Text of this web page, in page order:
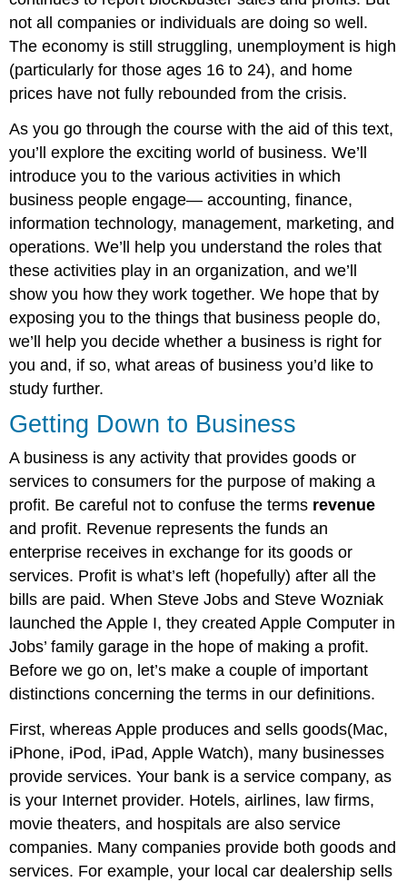
not all companies or individuals are doing so well.
The economy is still struggling, unemployment is high
(particularly for those ages 16 to 24), and home
prices have not fully rebounded from the crisis.
As you go through the course with the aid of this text,
you’ll explore the exciting world of business. We’ll
introduce you to the various activities in which
business people engage— accounting, finance,
information technology, management, marketing, and
operations. We’ll help you understand the roles that
these activities play in an organization, and we’ll
show you how they work together. We hope that by
exposing you to the things that business people do,
we’ll help you decide whether a business is right for
you and, if so, what areas of business you’d like to
study further.
Getting Down to Business
A business is any activity that provides goods or
services to consumers for the purpose of making a
profit. Be careful not to confuse the terms revenue
and profit. Revenue represents the funds an
enterprise receives in exchange for its goods or
services. Profit is what’s left (hopefully) after all the
bills are paid. When Steve Jobs and Steve Wozniak
launched the Apple I, they created Apple Computer in
Jobs’ family garage in the hope of making a profit.
Before we go on, let’s make a couple of important
distinctions concerning the terms in our definitions.
First, whereas Apple produces and sells goods(Mac,
iPhone, iPod, iPad, Apple Watch), many businesses
provide services. Your bank is a service company, as
is your Internet provider. Hotels, airlines, law firms,
movie theaters, and hospitals are also service
companies. Many companies provide both goods and
services. For example, your local car dealership sells